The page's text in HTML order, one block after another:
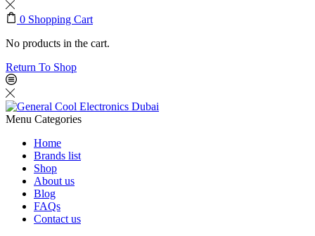
0 Shopping Cart
No products in the cart.
Return To Shop
Menu Categories
Home
Brands list
Shop
About us
Blog
FAQs
Contact us